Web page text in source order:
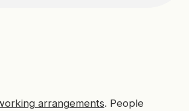
arrangements. People